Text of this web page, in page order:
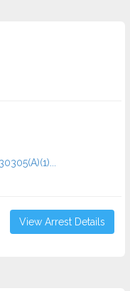
View Arrest Details